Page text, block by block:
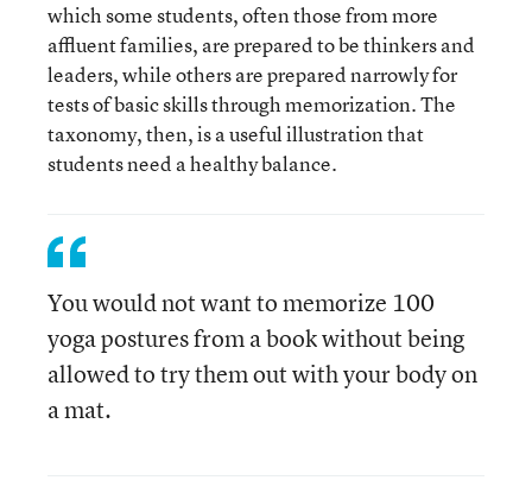
which some students, often those from more
affluent families, are prepared to be thinkers and
leaders, while others are prepared narrowly for
tests of basic skills through memorization. The
taxonomy, then, is a useful illustration that
students need a healthy balance.
You would not want to memorize 100
yoga postures from a book without being
allowed to try them out with your body on
a mat.